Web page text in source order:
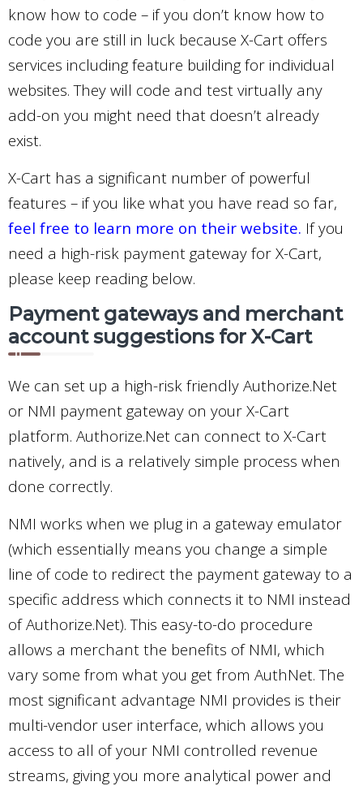
know how to code – if you don’t know how to
code you are still in luck because X-Cart offers
services including feature building for individual
websites. They will code and test virtually any
add-on you might need that doesn’t already
exist.
X-Cart has a significant number of powerful
features – if you like what you have read so far,
feel free to learn more on their website. If you
need a high-risk payment gateway for X-Cart,
please keep reading below.
Payment gateways and merchant
account suggestions for X-Cart
We can set up a high-risk friendly Authorize.Net
or NMI payment gateway on your X-Cart
platform. Authorize.Net can connect to X-Cart
natively, and is a relatively simple process when
done correctly.
NMI works when we plug in a gateway emulator
(which essentially means you change a simple
line of code to redirect the payment gateway to a
specific address which connects it to NMI instead
of Authorize.Net). This easy-to-do procedure
allows a merchant the benefits of NMI, which
vary some from what you get from AuthNet. The
most significant advantage NMI provides is their
multi-vendor user interface, which allows you
access to all of your NMI controlled revenue
streams, giving you more analytical power and